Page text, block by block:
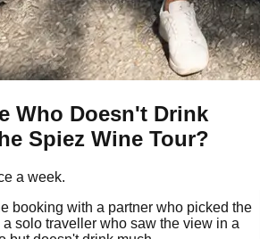
Who Doesn't Drink
Spiez Wine Tour?
a week.
booking with a partner who picked the
a solo traveller who saw the view in a